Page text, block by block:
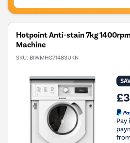
Savings
Tool.
Hotpoint Anti-stain 7kg
Machine
SKU: BIWMHG71483UKN
Pay